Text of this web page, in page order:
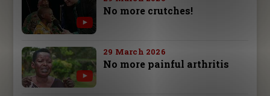
No more crutches!
29 March 2026
No more painful arthritis